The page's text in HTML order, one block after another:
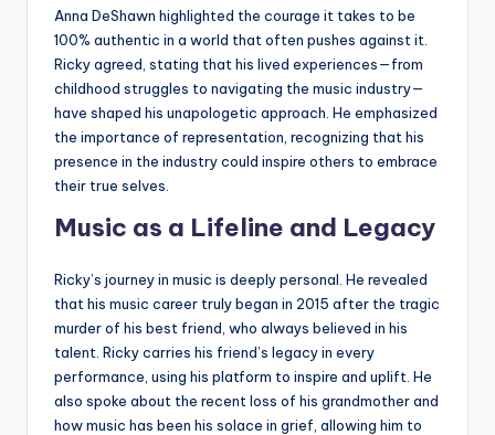
Anna DeShawn highlighted the courage it takes to be
100% authentic in a world that often pushes against it.
Ricky agreed, stating that his lived experiences—from
childhood struggles to navigating the music industry—
have shaped his unapologetic approach. He emphasized
the importance of representation, recognizing that his
presence in the industry could inspire others to embrace
their true selves.
Music as a Lifeline and Legacy
Ricky’s journey in music is deeply personal. He revealed
that his music career truly began in 2015 after the tragic
murder of his best friend, who always believed in his
talent. Ricky carries his friend’s legacy in every
performance, using his platform to inspire and uplift. He
also spoke about the recent loss of his grandmother and
how music has been his solace in grief, allowing him to